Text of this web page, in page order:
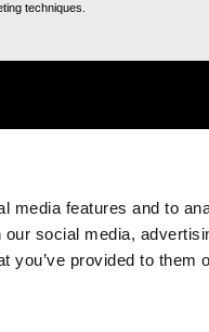
media features and to
social media,
you’ve provided to them
techniques.